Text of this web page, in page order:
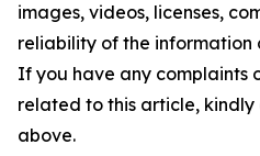
images, videos, licenses,
reliability of the information
If you have any complaints
related to this article,
above.